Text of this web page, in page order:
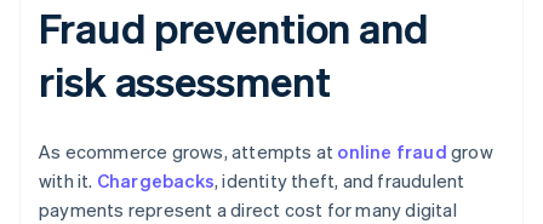
Fraud prevention and
risk assessment
As ecommerce grows, attempts at online fraud grow
with it. Chargebacks, identity theft, and fraudulent
payments represent a direct cost for many digital